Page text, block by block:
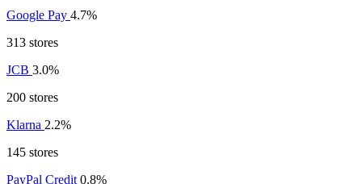
Google Pay 4.7%
313 stores
JCB 3.0%
200 stores
Klarna 2.2%
145 stores
PayPal Credit 0.8%